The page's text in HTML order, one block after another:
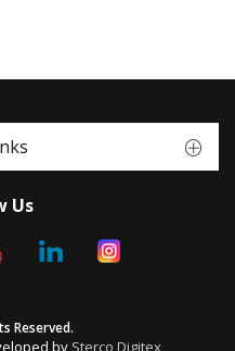
Us
Reserved.
by Sterco Digitex